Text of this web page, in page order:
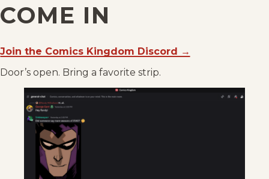
COME IN
Join the Comics Kingdom Discord →
Door’s open. Bring a favorite strip.